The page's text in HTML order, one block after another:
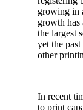
growing in
growth
the largest
yet the
other
In recent
to print